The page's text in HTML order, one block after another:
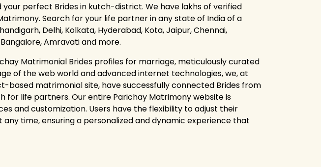
perfect Brides in kutch-district. We have lakhs of verified
Search for your life partner in any state of India of a
Delhi, Kolkata, Hyderabad, Kota, Jaipur, Chennai,
Amravati and more.
Matrimonial Brides profiles for marriage, meticulously curated
of the web world and advanced internet technologies, we, at
based matrimonial site, have successfully connected Brides from
for life partners. Our entire Parichay Matrimony website is
and customization. Users have the flexibility to adjust their
time, ensuring a personalized and dynamic experience that